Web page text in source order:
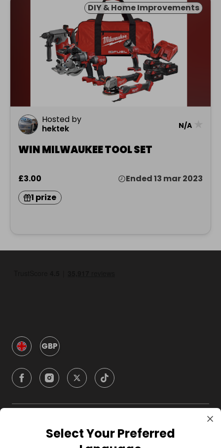
DIY & Home Improvements
Hosted by
hektek
N/A
WIN MILWAUKEE TOOL SET
£3.00
Ended 13 mar 2023
1 prize
GBP
CompanySelect Your Preferred